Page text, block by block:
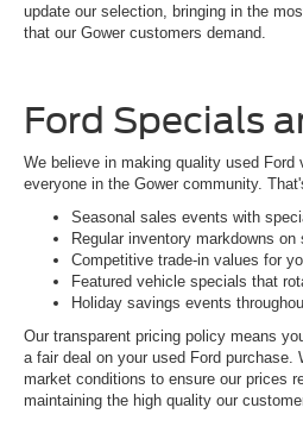
update our selection, bringing in the
that our Gower customers demand.
Ford Specials
We believe in making quality used
everyone in the Gower community.
Seasonal sales events with
Regular inventory markdowns on
Competitive trade-in values for
Featured vehicle specials that
Holiday savings events
Our transparent pricing policy means
a fair deal on your used Ford purchase.
market conditions to ensure our prices
maintaining the high quality our